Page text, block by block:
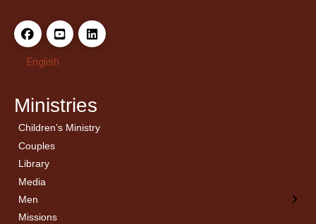
English
Ministries
Children’s Ministry
Couples
Library
Media
Men
← Back
Men’s Bible Study
Missions
← Back
Ladies Bible Studies